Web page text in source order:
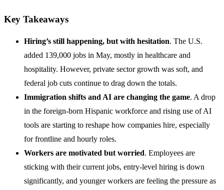
Key Takeaways
Hiring’s still happening, but with hesitation. The U.S.
added 139,000 jobs in May, mostly in healthcare and
hospitality. However, private sector growth was soft, and
federal job cuts continue to drag down the totals.
Immigration shifts and AI are changing the game. A drop
in the foreign-born Hispanic workforce and rising use of AI
tools are starting to reshape how companies hire, especially
for frontline and hourly roles.
Workers are motivated but worried. Employees are
sticking with their current jobs, entry-level hiring is down
significantly, and younger workers are feeling the pressure as